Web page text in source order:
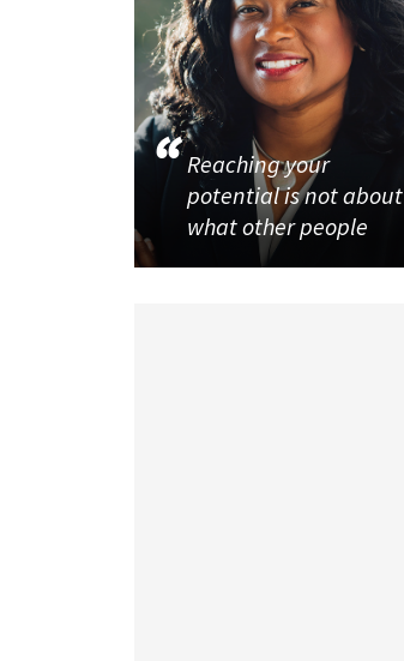
Reaching your
potential is not about
what other people